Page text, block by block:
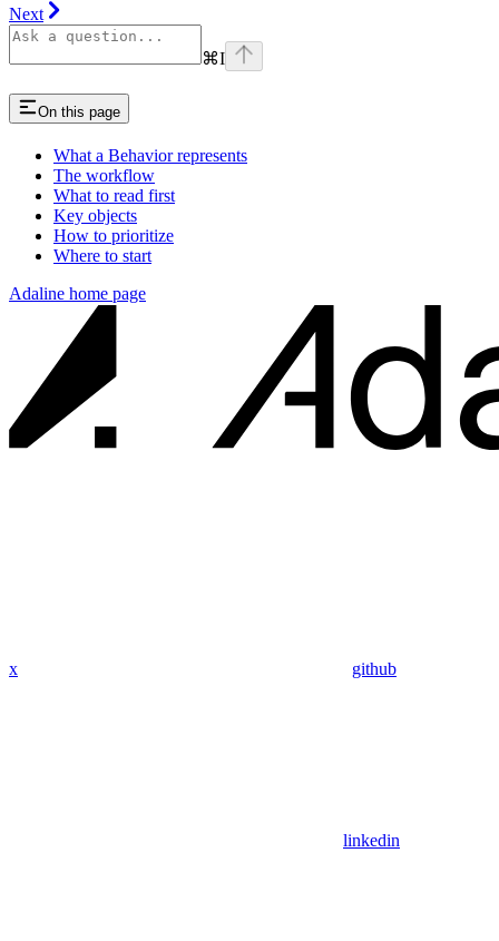
Next
⌘I
On this page
What a Behavior represents
The workflow
What to read first
Key objects
How to prioritize
Where to start
Adaline home page
x github
linkedin